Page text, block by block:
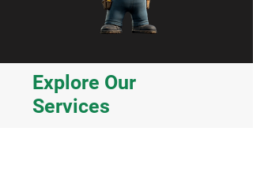
Explore Our
Services